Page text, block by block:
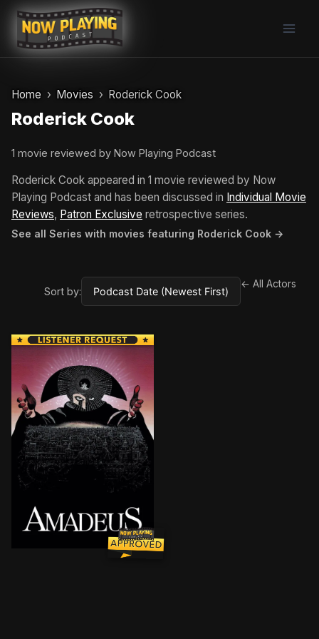
Skip
content
Home Movies Roderick Cook
Roderick Cook
1 movie reviewed by Now Playing Podcast
Roderick Cook appeared in 1 movie reviewed by Now
Playing Podcast and has been discussed in Individual Movie
Reviews, Patron Exclusive retrospective series.
See all Series with movies featuring Roderick Cook →
Sort by:
← All Actors
Disciplined Italian composer Antonio Salieri